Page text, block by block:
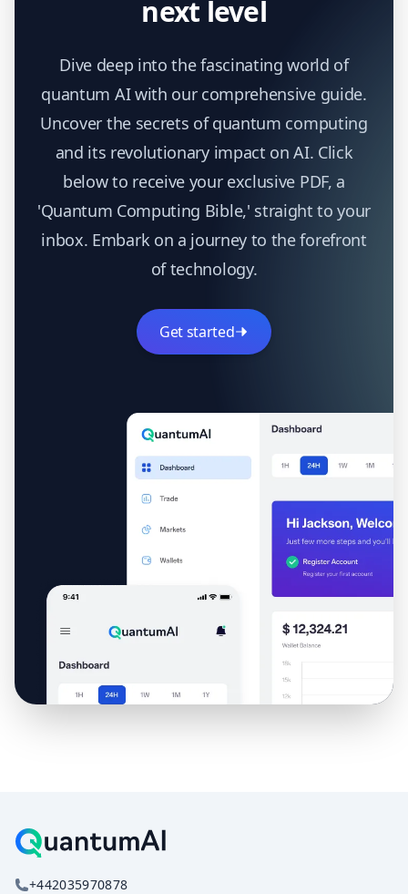
next level
Dive deep into the fascinating world of
quantum AI with our comprehensive guide.
Uncover the secrets of quantum computing
and its revolutionary impact on AI. Click
below to receive your exclusive PDF, a
'Quantum Computing Bible,' straight to your
inbox. Embark on a journey to the forefront
of technology.
Get started
+442035970878